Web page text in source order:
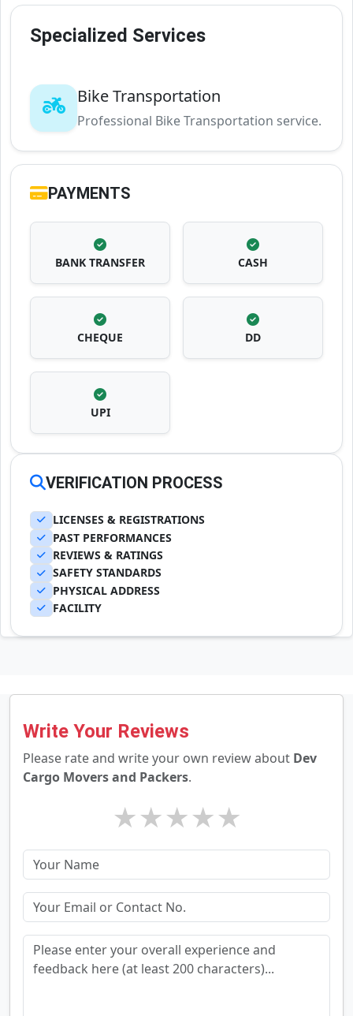
Specialized Services
Bike Transportation
Professional Bike Transportation service.
PAYMENTS
BANK TRANSFER CASH
CHEQUE DD
UPI
VERIFICATION PROCESS
LICENSES & REGISTRATIONS
PAST PERFORMANCES
REVIEWS & RATINGS
SAFETY STANDARDS
PHYSICAL ADDRESS
FACILITY
Write Your Reviews
Please rate and write your own review about Dev
Cargo Movers and Packers.
★
★
★
★
★